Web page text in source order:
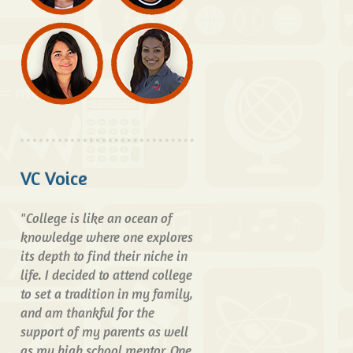
VC Voice
"College is like an ocean of
knowledge where one explores
its depth to find their niche in
life. I decided to attend college
to set a tradition in my family,
and am thankful for the
support of my parents as well